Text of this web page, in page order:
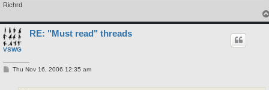
Richrd
VSWG
RE: "Must read" threads
PThu Nov 16, 2006 12:35 am